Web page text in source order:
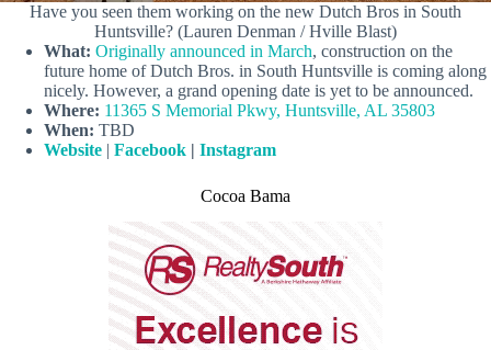
Have you seen them working on the new Dutch Bros in South
Huntsville? (Lauren Denman / Hville Blast)
What: Originally announced in March, construction on the
future home of Dutch Bros. in South Huntsville is coming along
nicely. However, a grand opening date is yet to be announced.
Where: 11365 S Memorial Pkwy, Huntsville, AL 35803
When: TBD
Website | Facebook | Instagram
Cocoa Bama